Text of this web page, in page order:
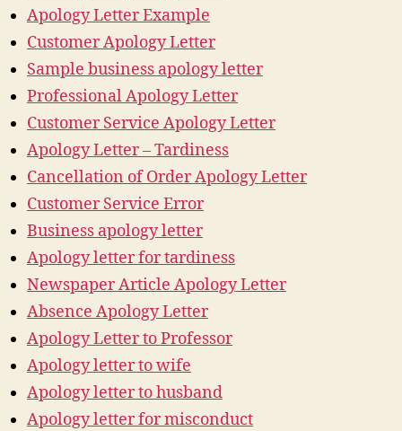
Apology Letter Example
Customer Apology Letter
Sample business apology letter
Professional Apology Letter
Customer Service Apology Letter
Apology Letter – Tardiness
Cancellation of Order Apology Letter
Customer Service Error
Business apology letter
Apology letter for tardiness
Newspaper Article Apology Letter
Absence Apology Letter
Apology Letter to Professor
Apology letter to wife
Apology letter to husband
Apology letter for misconduct